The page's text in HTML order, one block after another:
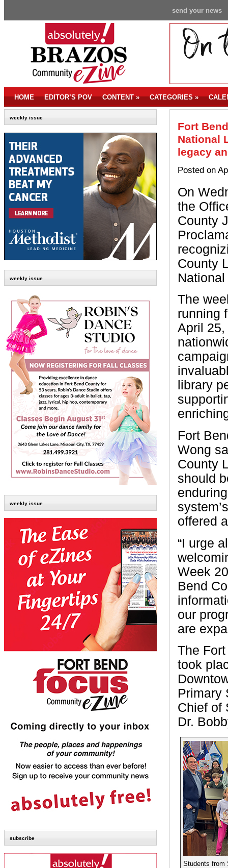
send your news
HOME EDITOR’S POV CONTENT» CATEGORIES»
weekly issue
weekly issue
weekly issue
subscribe
Fort
National
legacy
Posted on
On
the
County
County
The
running
April
library
Fort
Wong
County
should
offered
“I urge
Week
Bend
our
are
The
took
Primary
Chief of
Dr.
Students from